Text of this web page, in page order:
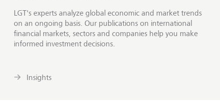
LGT's experts analyze global economic and market trends
on an ongoing basis. Our publications on international
financial markets, sectors and companies help you make
informed investment decisions.
Insights